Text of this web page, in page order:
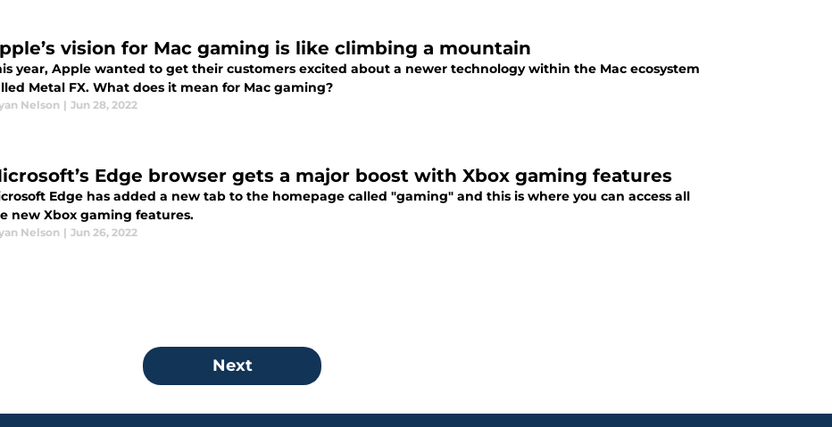
vision for Mac gaming is like climbing a mountain
year, Apple wanted to get their customers excited about a newer technology within the Mac ecosystem
Metal FX. What does it mean for Mac gaming?
Nelson | Jun 28, 2022
Edge browser gets a major boost with Xbox gaming features
Edge has added a new tab to the homepage called "gaming" and this is where you can access all
new Xbox gaming features.
Nelson | Jun 26, 2022
Next